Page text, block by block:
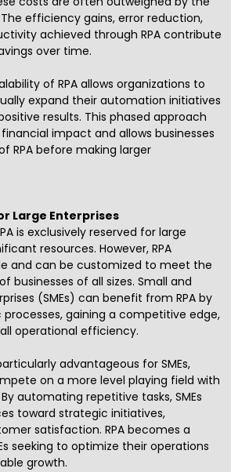
efficiency gains, error reduction,
achieved through RPA contribute
over time.
of RPA allows organizations to
expand their automation initiatives
results. This phased approach
impact and allows businesses
RPA before making larger
Large Enterprises
is exclusively reserved for large
resources. However, RPA
and can be customized to meet the
businesses of all sizes. Small and
(SMEs) can benefit from RPA by
gaining a competitive edge,
operational efficiency.
advantageous for SMEs,
on a more level playing field with
automating repetitive tasks, SMEs
toward strategic initiatives,
satisfaction. RPA becomes a
seeking to optimize their operations
growth.